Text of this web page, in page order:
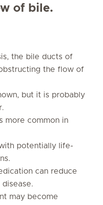
of bile.
the bile ducts of
the flow of
but it is probably
more common in
potentially life-
can reduce
may become